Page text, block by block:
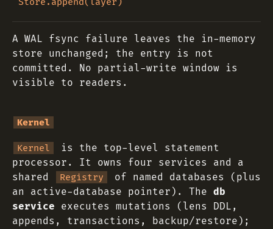
A WAL fsync failure leaves the in-memory
store unchanged; the entry is not
committed. No partial-write window is
visible to readers.
Kernel
Kernel
is the top-level statement
processor. It owns four services and a
shared
Registry
of named databases (plus
an active-database pointer). The db
service executes mutations (lens DDL,
appends, transactions, backup/restore);